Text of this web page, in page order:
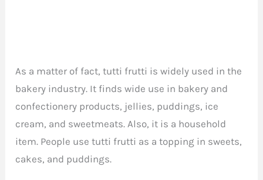
As a matter of fact, tutti frutti is widely used in the
bakery industry. It finds wide use in bakery and
confectionery products, jellies, puddings, ice
cream, and sweetmeats. Also, it is a household
item. People use tutti frutti as a topping in sweets,
cakes, and puddings.